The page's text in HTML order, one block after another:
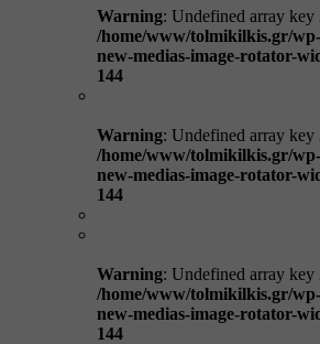
Warning: Undefined array key
/home/www/tolmikilkis.gr/
new-medias-image-rotator-
144
Warning: Undefined array key
/home/www/tolmikilkis.gr/
new-medias-image-rotator-
144
Warning: Undefined array key
/home/www/tolmikilkis.gr/
new-medias-image-rotator-
144